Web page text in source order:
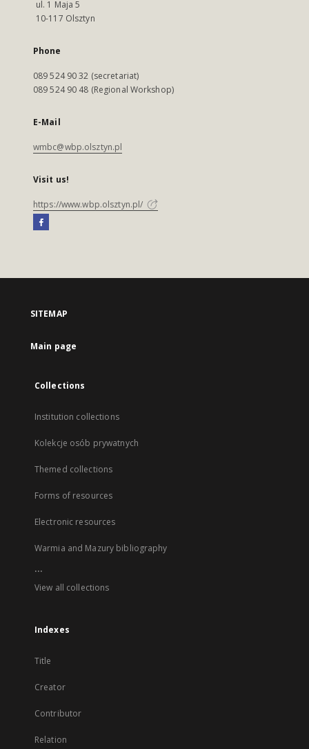
ul. 1 Maja 5
10-117 Olsztyn
Phone
089 524 90 32 (secretariat)
089 524 90 48 (Regional Workshop)
E-Mail
wmbc@wbp.olsztyn.pl
Visit us!
https://www.wbp.olsztyn.pl/
SITEMAP
Main page
Collections
Institution collections
Kolekcje osób prywatnych
Themed collections
Forms of resources
Electronic resources
Warmia and Mazury bibliography
...
View all collections
Indexes
Title
Creator
Contributor
Relation